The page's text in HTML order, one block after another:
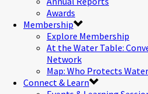
Awards
Membership
Explore Membership
At the Water Table:
Network
Map: Who Protects
Connect & Learn